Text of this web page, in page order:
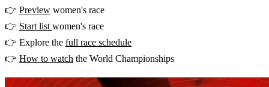
👉 Preview women's race
👉 Start list women's race
👉 Explore the full race schedule
👉 How to watch the World Championships